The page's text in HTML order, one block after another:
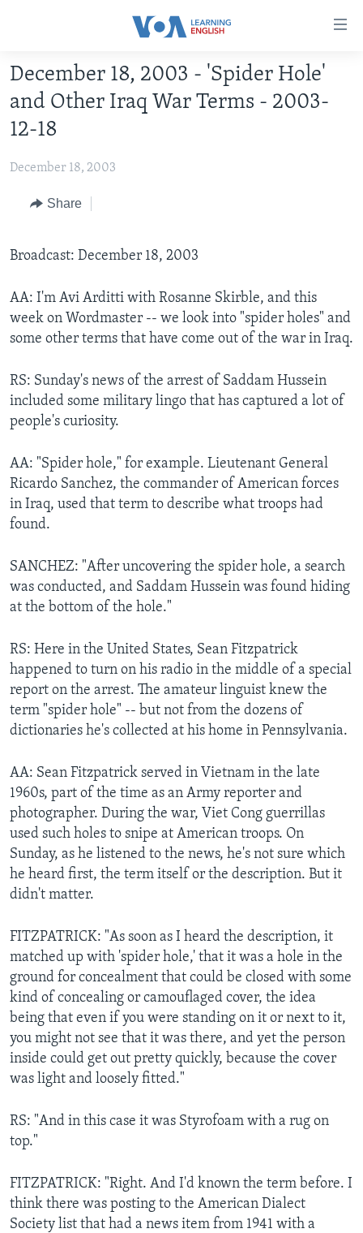
Skip
to
main
content
to
Navigation
to
ABOUT LEARNING ENGLISH
ADVANCED LEVEL
US HISTORY
December 18, 2003 - 'Spider Hole'
and Other Iraq War Terms - 2003-
12-18
December 18, 2003
Share
Broadcast: December 18, 2003
AA: I'm Avi Arditti with Rosanne Skirble, and this
week on Wordmaster -- we look into "spider holes" and
some other terms that have come out of the war in Iraq.
RS: Sunday's news of the arrest of Saddam Hussein
included some military lingo that has captured a lot of
people's curiosity.
AA: "Spider hole," for example. Lieutenant General
Ricardo Sanchez, the commander of American forces
in Iraq, used that term to describe what troops had
found.
SANCHEZ: "After uncovering the spider hole, a search
was conducted, and Saddam Hussein was found hiding
at the bottom of the hole."
RS: Here in the United States, Sean Fitzpatrick
happened to turn on his radio in the middle of a special
report on the arrest. The amateur linguist knew the
term "spider hole" -- but not from the dozens of
dictionaries he's collected at his home in Pennsylvania.
AA: Sean Fitzpatrick served in Vietnam in the late
1960s, part of the time as an Army reporter and
photographer. During the war, Viet Cong guerrillas
used such holes to snipe at American troops. On
Sunday, as he listened to the news, he's not sure which
he heard first, the term itself or the description. But it
didn't matter.
FITZPATRICK: "As soon as I heard the description, it
matched up with 'spider hole,' that it was a hole in the
ground for concealment that could be closed with some
kind of concealing or camouflaged cover, the idea
being that even if you were standing on it or next to it,
you might not see that it was there, and yet the person
inside could get out pretty quickly, because the cover
was light and loosely fitted."
RS: "And in this case it was Styrofoam with a rug on
top."
FITZPATRICK: "Right. And I'd known the term before. I
think there was posting to the American Dialect
Society list that had a news item from 1941 with a